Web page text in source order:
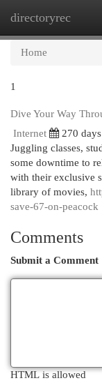
directoryrec
Home
1
Dive Your Way
Internet
270
Juggling classes,
some downtime to
with their exclusive
library of movies,
save-67-on-peacock
Comments
Submit a Comment
HTML is allowed